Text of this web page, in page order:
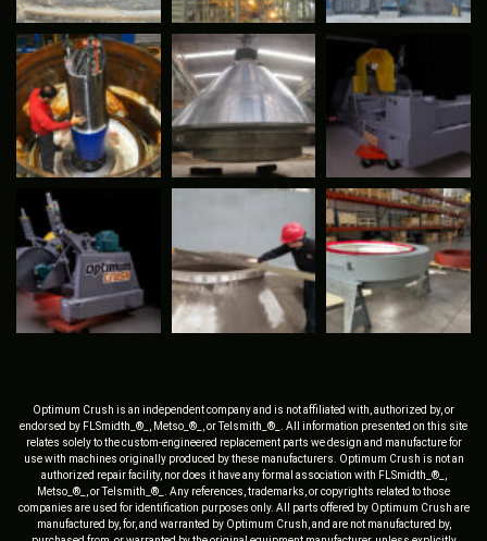
Optimum Crush is an independent company and is not affiliated with, authorized by, or
endorsed by FLSmidth_®_, Metso_®_, or Telsmith_®_. All information presented on this site
relates solely to the custom-engineered replacement parts we design and manufacture for
use with machines originally produced by these manufacturers. Optimum Crush is not an
authorized repair facility, nor does it have any formal association with FLSmidth_®_,
Metso_®_, or Telsmith_®_. Any references, trademarks, or copyrights related to those
companies are used for identification purposes only. All parts offered by Optimum Crush are
manufactured by, for, and warranted by Optimum Crush, and are not manufactured by,